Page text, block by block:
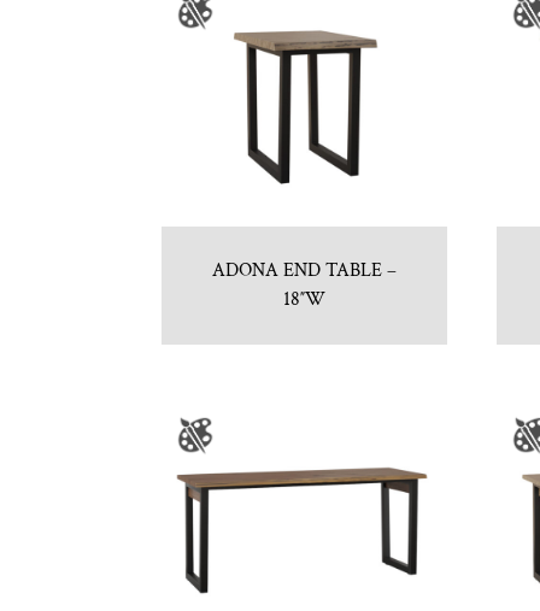
ADONA END TABLE –
18″W